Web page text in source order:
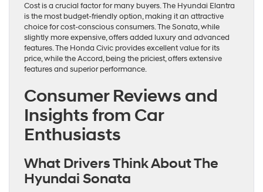
Cost is a crucial factor for many buyers. The Hyundai Elantra
is the most budget-friendly option, making it an attractive
choice for cost-conscious consumers. The Sonata, while
slightly more expensive, offers added luxury and advanced
features. The Honda Civic provides excellent value for its
price, while the Accord, being the priciest, offers extensive
features and superior performance.
Consumer Reviews and
Insights from Car
Enthusiasts
What Drivers Think About The
Hyundai Sonata